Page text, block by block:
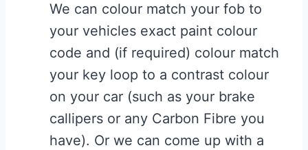
be
chosen
on
the
product
page
We can colour match your fob to
your vehicles exact paint colour
code and (if required) colour match
your key loop to a contrast colour
on your car (such as your brake
callipers or any Carbon Fibre you
have). Or we can come up with a